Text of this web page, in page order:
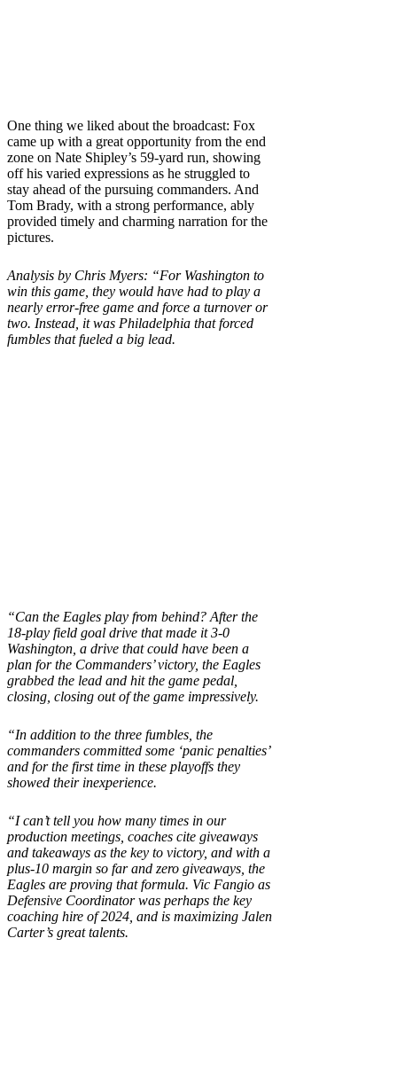
One thing we liked about the broadcast: Fox
came up with a great opportunity from the end
zone on Nate Shipley’s 59-yard run, showing
off his varied expressions as he struggled to
stay ahead of the pursuing commanders. And
Tom Brady, with a strong performance, ably
provided timely and charming narration for the
pictures.
Analysis by Chris Myers: “For Washington to
win this game, they would have had to play a
nearly error-free game and force a turnover or
two. Instead, it was Philadelphia that forced
fumbles that fueled a big lead.
“Can the Eagles play from behind? After the
18-play field goal drive that made it 3-0
Washington, a drive that could have been a
plan for the Commanders’ victory, the Eagles
grabbed the lead and hit the game pedal,
closing, closing out of the game impressively.
“In addition to the three fumbles, the
commanders committed some ‘panic penalties’
and for the first time in these playoffs they
showed their inexperience.
“I can’t tell you how many times in our
production meetings, coaches cite giveaways
and takeaways as the key to victory, and with a
plus-10 margin so far and zero giveaways, the
Eagles are proving that formula. Vic Fangio as
Defensive Coordinator was perhaps the key
coaching hire of 2024, and is maximizing Jalen
Carter’s great talents.